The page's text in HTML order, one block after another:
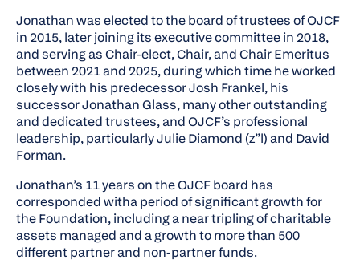
Jonathan was elected to the board of trustees of OJCF
in 2015, later joining its executive committee in 2018,
and serving as Chair-elect, Chair, and Chair Emeritus
between 2021 and 2025, during which time he worked
closely with his predecessor Josh Frankel, his
successor Jonathan Glass, many other outstanding
and dedicated trustees, and OJCF’s professional
leadership, particularly Julie Diamond (z”l) and David
Forman.
Jonathan’s 11 years on the OJCF board has
corresponded witha period of significant growth for
the Foundation, including a near tripling of charitable
assets managed and a growth to more than 500
different partner and non-partner funds.